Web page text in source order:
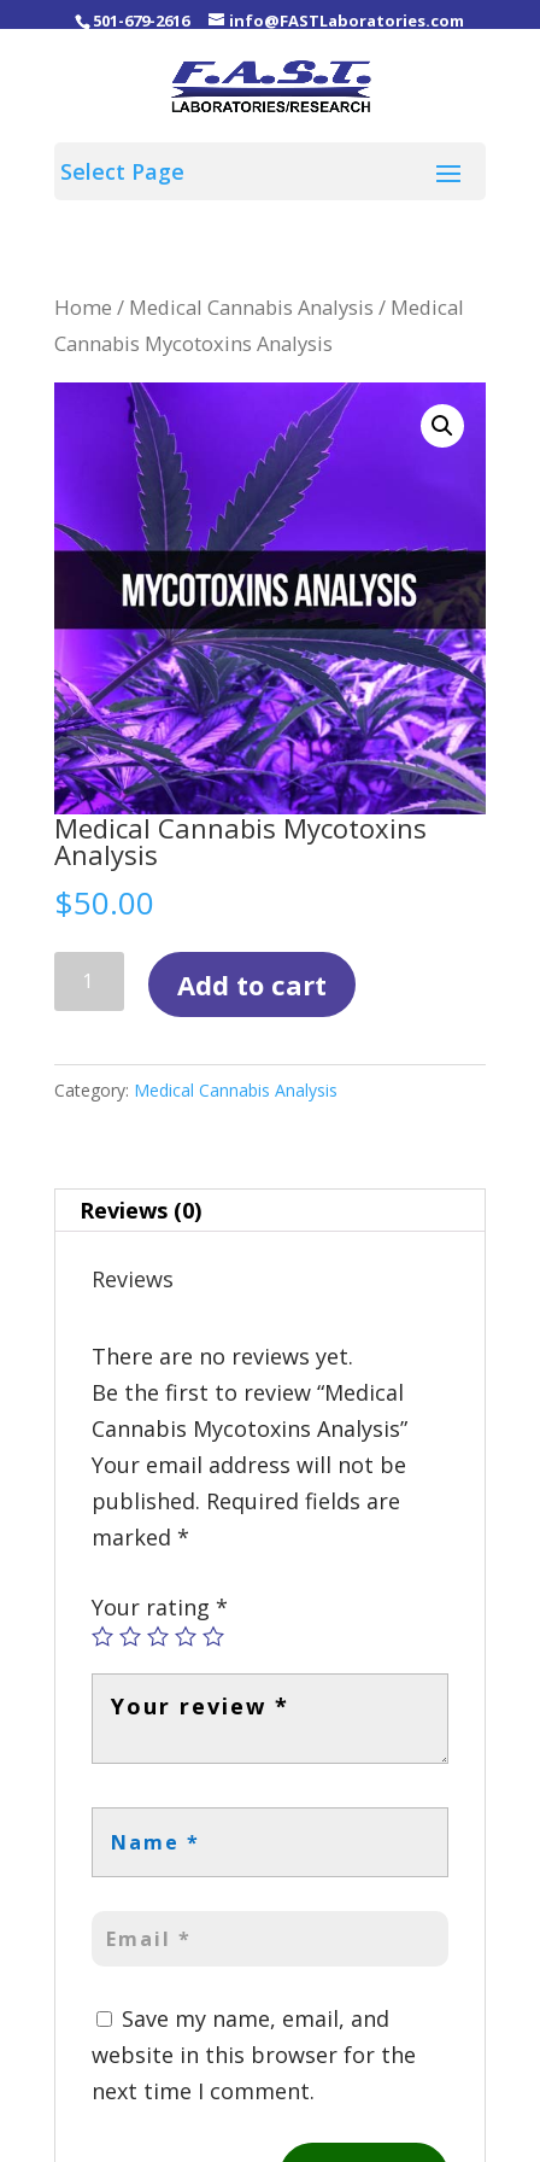
501-679-2616 info@FASTLaboratories.com
Home / Medical Cannabis Analysis / Medical
Cannabis Mycotoxins Analysis
Medical Cannabis Mycotoxins
Analysis
$50.00
Medical
Cannabis
Analysis
Add to cart
Category: Medical Cannabis Analysis
Reviews (0)
Reviews
There are no reviews yet.
Be the first to review “Medical
Cannabis Mycotoxins Analysis”
Your email address will not be
published. Required fields are
marked *
Your rating *
Save my name, email, and
website in this browser for the
next time I comment.